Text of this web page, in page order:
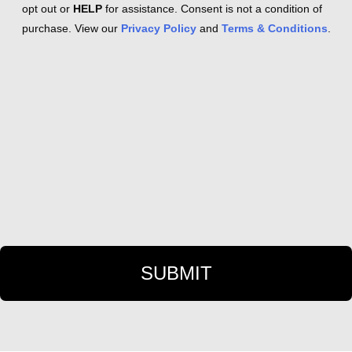
opt out or HELP for assistance. Consent is not a condition of
purchase. View our Privacy Policy and Terms & Conditions